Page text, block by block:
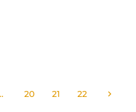
20 21 22